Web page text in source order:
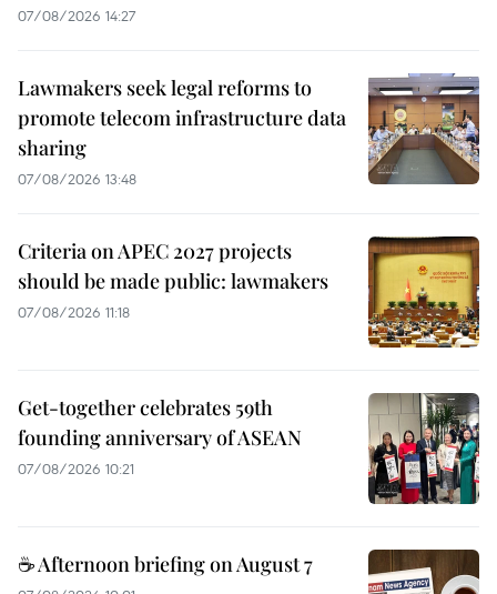
07/08/2026 14:27
Lawmakers seek legal reforms to
promote telecom infrastructure data
sharing
07/08/2026 13:48
Criteria on APEC 2027 projects
should be made public: lawmakers
07/08/2026 11:18
Get-together celebrates 59th
founding anniversary of ASEAN
07/08/2026 10:21
☕ Afternoon briefing on August 7